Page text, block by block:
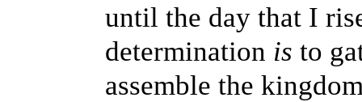
until the day that I
determination is to
assemble the